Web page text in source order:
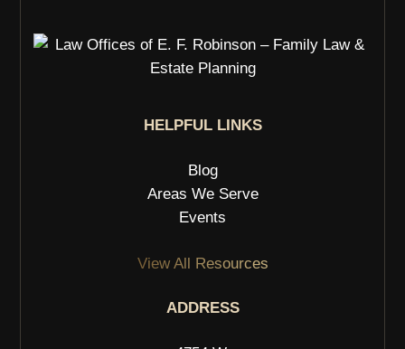
HELPFUL LINKS
Blog
Areas We Serve
Events
View All Resources
ADDRESS